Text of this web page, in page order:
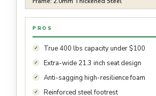
PROS
True 400 lbs capacity under $100
Extra-wide 21.3 inch seat design
Anti-sagging high-resilience foam
Reinforced steel footrest